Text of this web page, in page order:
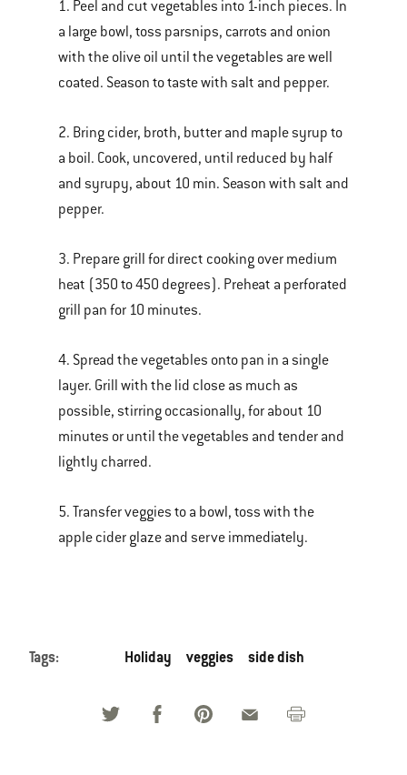
1. Peel and cut vegetables into 1-inch pieces. In
a large bowl, toss parsnips, carrots and onion
with the olive oil until the vegetables are well
coated. Season to taste with salt and pepper.
2. Bring cider, broth, butter and maple syrup to
a boil. Cook, uncovered, until reduced by half
and syrupy, about 10 min. Season with salt and
pepper.
3. Prepare grill for direct cooking over medium
heat (350 to 450 degrees). Preheat a perforated
grill pan for 10 minutes.
4. Spread the vegetables onto pan in a single
layer. Grill with the lid close as much as
possible, stirring occasionally, for about 10
minutes or until the vegetables and tender and
lightly charred.
5. Transfer veggies to a bowl, toss with the
apple cider glaze and serve immediately.
Tags: Holiday veggies side dish